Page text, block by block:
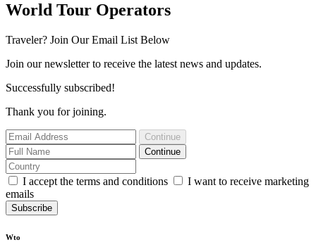
World Tour Operators
Traveler? Join Our Email List Below
Join our newsletter to receive the latest news and updates.
Successfully subscribed!
Thank you for joining.
Continue
Continue
I accept the terms and conditions
I want to receive marketing
emails
Subscribe
Wto